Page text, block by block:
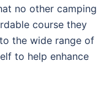
no other camping
course they
the wide range of
to help enhance